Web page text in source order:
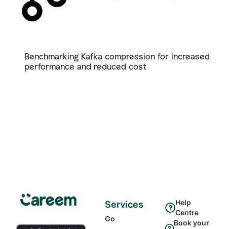
Benchmarking Kafka compression for increased
performance and reduced cost
Services
Go
Help
Centre
Book your